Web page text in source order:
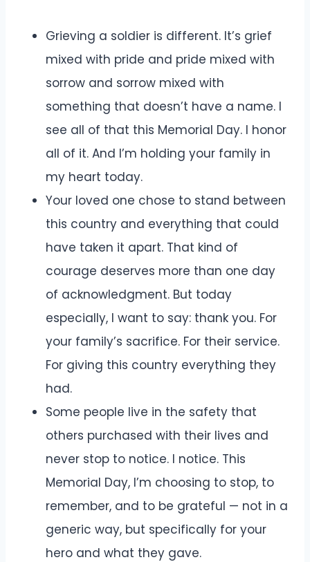
Grieving a soldier is different. It’s grief
mixed with pride and pride mixed with
sorrow and sorrow mixed with
something that doesn’t have a name. I
see all of that this Memorial Day. I honor
all of it. And I’m holding your family in
my heart today.
Your loved one chose to stand between
this country and everything that could
have taken it apart. That kind of
courage deserves more than one day
of acknowledgment. But today
especially, I want to say: thank you. For
your family’s sacrifice. For their service.
For giving this country everything they
had.
Some people live in the safety that
others purchased with their lives and
never stop to notice. I notice. This
Memorial Day, I’m choosing to stop, to
remember, and to be grateful — not in a
generic way, but specifically for your
hero and what they gave.